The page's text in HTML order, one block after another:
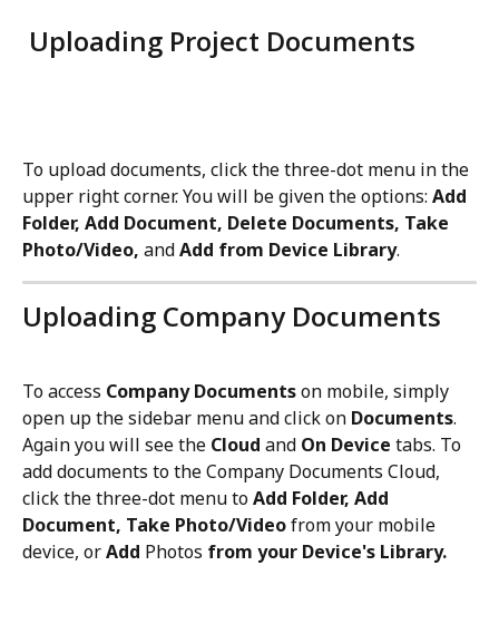
Uploading Project Documents
To upload documents, click the three-dot menu in the
upper right corner. You will be given the options: Add
Folder, Add Document, Delete Documents, Take
Photo/Video, and Add from Device Library.
Uploading Company Documents
To access Company Documents on mobile, simply
open up the sidebar menu and click on Documents.
Again you will see the Cloud and On Device tabs. To
add documents to the Company Documents Cloud,
click the three-dot menu to Add Folder, Add
Document, Take Photo/Video from your mobile
device, or Add Photos from your Device's Library.